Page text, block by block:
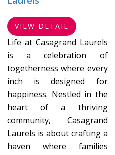
VIEW DETAIL
Life at Casagrand Laurels
is a celebration of
togetherness where every
inch is designed for
happiness. Nestled in the
heart of a thriving
community, Casagrand
Laurels is about crafting a
haven where families